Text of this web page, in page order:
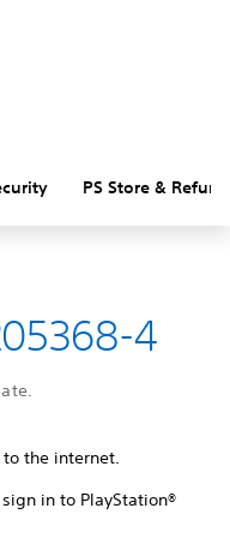
PS Store &
4
to the internet.
in to PlayStation®